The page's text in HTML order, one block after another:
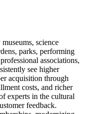
science
parks, performing
associations,
see higher
acquisition through
costs, and richer
experts in the cultural
feedback.